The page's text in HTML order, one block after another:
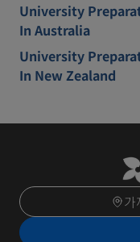
University
In Australia
University
In New Zealand
가